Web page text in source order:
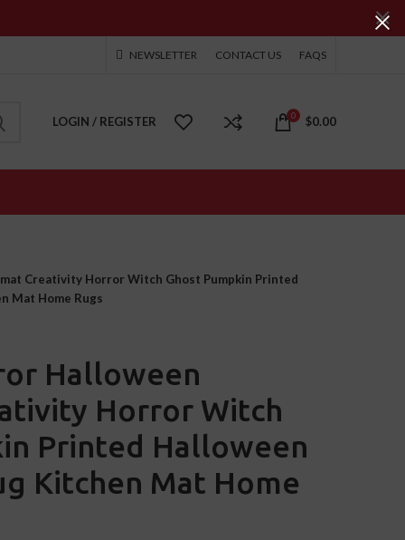
NEWSLETTER CONTACT US FAQS
LOGIN / REGISTER 0 $0.00
Creativity Horror Witch Ghost Pumpkin Printed
Mat Home Rugs
Halloween
Horror Witch
Printed Halloween
Kitchen Mat Home